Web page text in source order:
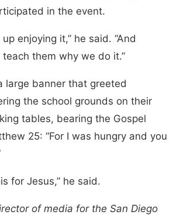
in the event.
enjoying it,” he said. “And
them why we do it.”
large banner that greeted
the school grounds on their
tables, bearing the Gospel
25: “For I was hungry and you
for Jesus,” he said.
of media for the San Diego